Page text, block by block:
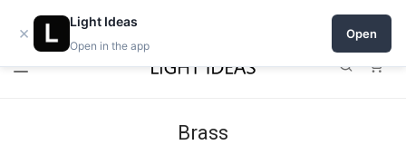
Open a shop on Light Ideas
Brass
×
Light Ideas
Open in the app
Open